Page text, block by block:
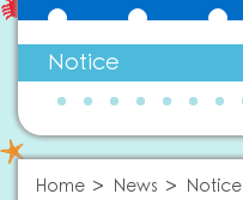
Notice
Home News
Notice